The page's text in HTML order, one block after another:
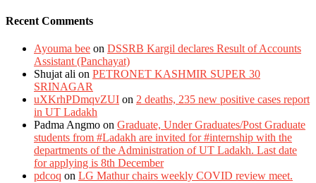
Recent Comments
Ayouma bee on DSSRB Kargil declares Result of Accounts
Assistant (Panchayat)
Shujat ali on PETRONET KASHMIR SUPER 30
SRINAGAR
uXKrhPDmqvZUI on 2 deaths, 235 new positive cases report
in UT Ladakh
Padma Angmo on Graduate, Under Graduates/Post Graduate
students from #Ladakh are invited for #internship with the
departments of the Administration of UT Ladakh. Last date
for applying is 8th December
pdcoq on LG Mathur chairs weekly COVID review meet.